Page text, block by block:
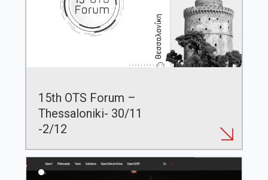
15th OTS Forum –
Thessaloniki- 30/11
-2/12